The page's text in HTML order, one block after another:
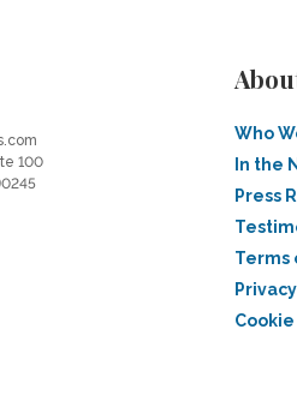
100
Who
In the
Press
Terms